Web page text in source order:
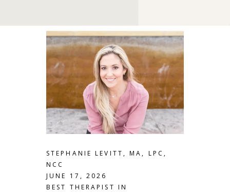
STEPHANIE LEVITT, MA, LPC,
NCC
JUNE 17, 2026
BEST THERAPIST IN